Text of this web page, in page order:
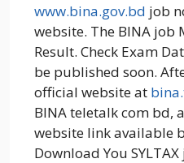
www.bina.gov.bd job
website. The BINA job
Result. Check Exam
be published soon.
official website at
BINA teletalk com bd,
website link available
Download You